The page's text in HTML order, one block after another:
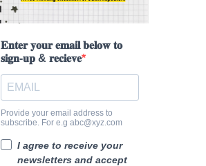
𝐄𝐧𝐭𝐞𝐫 𝐲𝐨𝐮𝐫 𝐞𝐦𝐚𝐢𝐥 𝐛𝐞𝐥𝐨𝐰 𝐭𝐨
𝐬𝐢𝐠𝐧-𝐮𝐩 & 𝐫𝐞𝐜𝐢𝐞𝐯𝐞
Provide your email address to
subscribe. For e.g abc@xyz.com
I agree to receive your
newsletters and accept